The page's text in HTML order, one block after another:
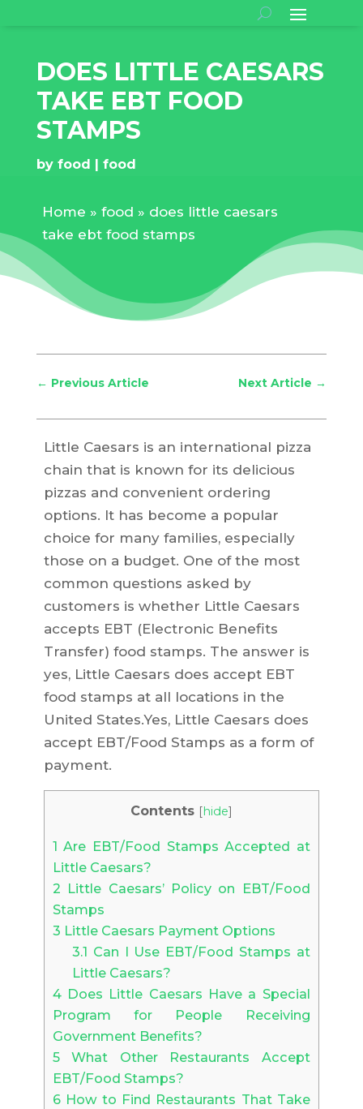
DOES LITTLE CAESARS
TAKE EBT FOOD
STAMPS
by food food
Home » food » does little caesars
take ebt food stamps
← Previous Article Next Article →
Little Caesars is an international pizza
chain that is known for its delicious
pizzas and convenient ordering
options. It has become a popular
choice for many families, especially
those on a budget. One of the most
common questions asked by
customers is whether Little Caesars
accepts EBT (Electronic Benefits
Transfer) food stamps. The answer is
yes, Little Caesars does accept EBT
food stamps at all locations in the
United States.Yes, Little Caesars does
accept EBT/Food Stamps as a form of
payment.
Contents [hide]
1 Are EBT/Food Stamps Accepted at
Little Caesars?
2 Little Caesars’ Policy on EBT/Food
Stamps
3 Little Caesars Payment Options
3.1 Can I Use EBT/Food Stamps at
Little Caesars?
4Does Little Caesars Have a Special
Program for People Receiving
Government Benefits?
5What Other Restaurants Accept
EBT/Food Stamps?
6How to Find Restaurants That Take